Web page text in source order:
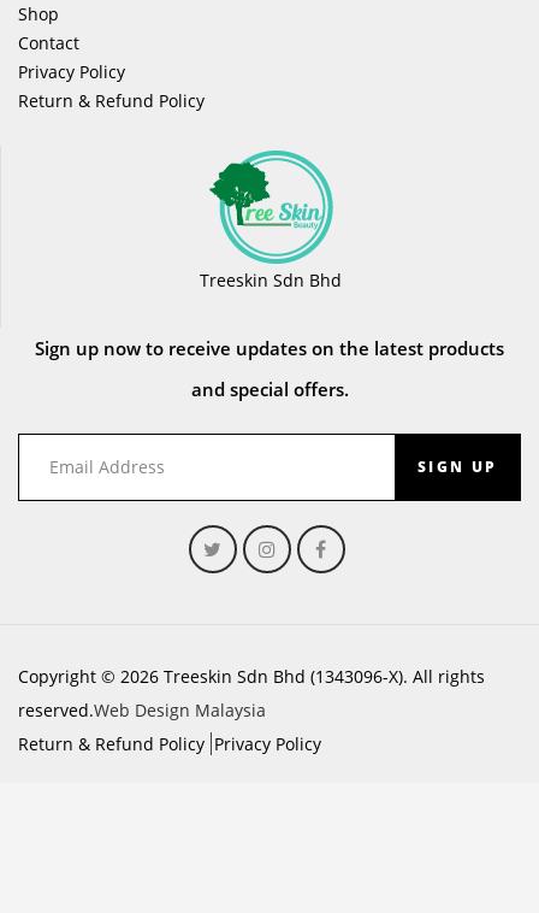
Shop
Contact
Privacy Policy
Return & Refund Policy
Treeskin Sdn Bhd
Sign up now to receive updates on the latest products
and special offers.
SIGN UP
Copyright © 2026 Treeskin Sdn Bhd (1343096-X). All rights
reserved.Web Design Malaysia
Return & Refund Policy Privacy Policy